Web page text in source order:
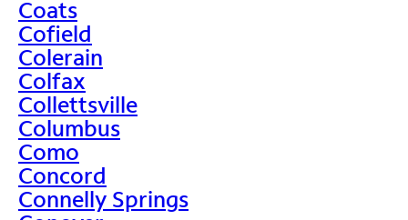
Coats
Cofield
Colerain
Colfax
Collettsville
Columbus
Como
Concord
Connelly Springs